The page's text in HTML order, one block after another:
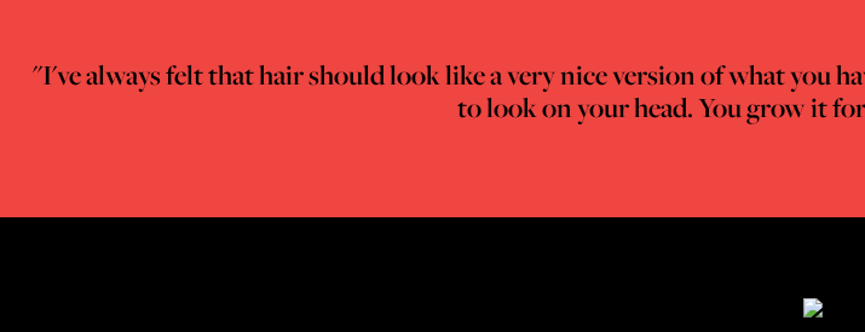
"I've always felt that hair should look like a very nice version of what
to look on your head. You grow it